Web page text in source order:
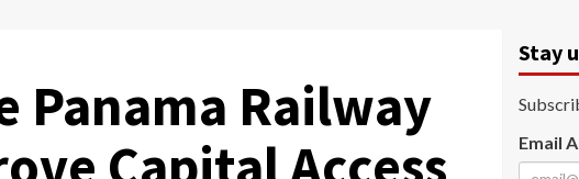
Panama Railway
Stay
Email